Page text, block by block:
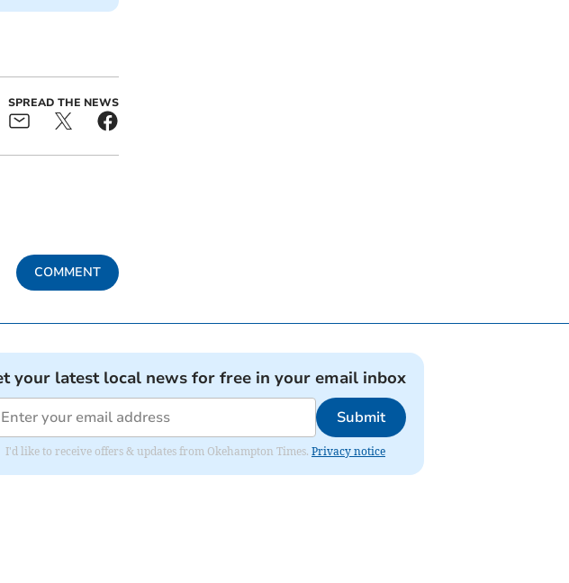
SPREAD THE NEWS
COMMENT
your latest local news for free in your email inbox
Submit
I'd like to receive offers & updates from Okehampton Times. Privacy notice